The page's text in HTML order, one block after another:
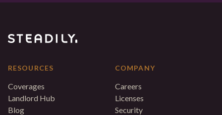
RESOURCES
Coverages
Landlord Hub
Blog
COMPANY
Careers
Licenses
Security